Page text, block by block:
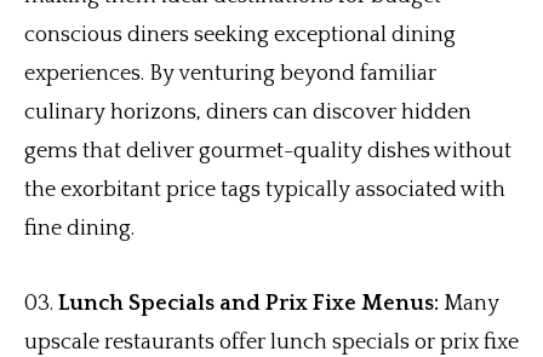
conscious diners seeking exceptional dining
experiences. By venturing beyond familiar
culinary horizons, diners can discover hidden
gems that deliver gourmet-quality dishes without
the exorbitant price tags typically associated with
fine dining.
Lunch Specials and Prix Fixe Menus: Many
upscale restaurants offer lunch specials or prix fixe